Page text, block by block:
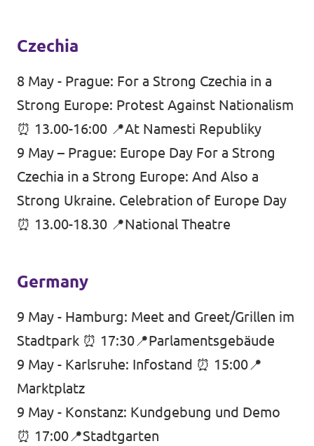
Czechia
8 May - Prague: For a Strong Czechia in a
Strong Europe: Protest Against Nationalism
⏰ 13.00-16:00 📍At Namesti Republiky
9 May – Prague: Europe Day For a Strong
Czechia in a Strong Europe: And Also a
Strong Ukraine. Celebration of Europe Day
⏰ 13.00-18.30 📍National Theatre
Germany
9 May - Hamburg: Meet and Greet/Grillen im
Stadtpark ⏰ 17:30📍Parlamentsgebäude
9 May - Karlsruhe: Infostand ⏰ 15:00📍
Marktplatz
9 May - Konstanz: Kundgebung und Demo
⏰ 17:00📍Stadtgarten